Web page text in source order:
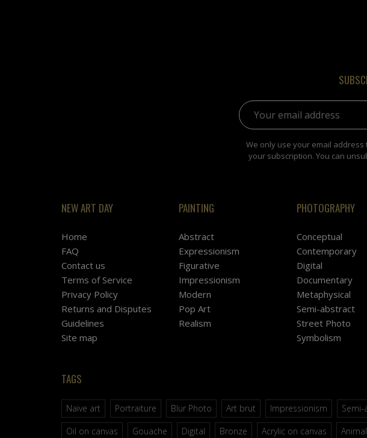
Email address:
We only use your email
your subscription. You can
NEW ART DAY
Home
FAQ
Contact us
Terms of Service
Privacy Policy
Returns and Disputes
Guidelines
Site map
PAINTING
Abstract
Expressionism
Figurative
Impressionism
Modern
Pop Art
Realism
PHOTOGRAPHY
Conceptual
Contemporary
Digital
Documentary
Metaphysical
Semi-abstract
Street Photo
Symbolism
TAGS
Naive art Portraiture Blur Photo Art brut Impressionism
Oil on canvas
Gouache Digital Bronze Acrylic on canvas Animal